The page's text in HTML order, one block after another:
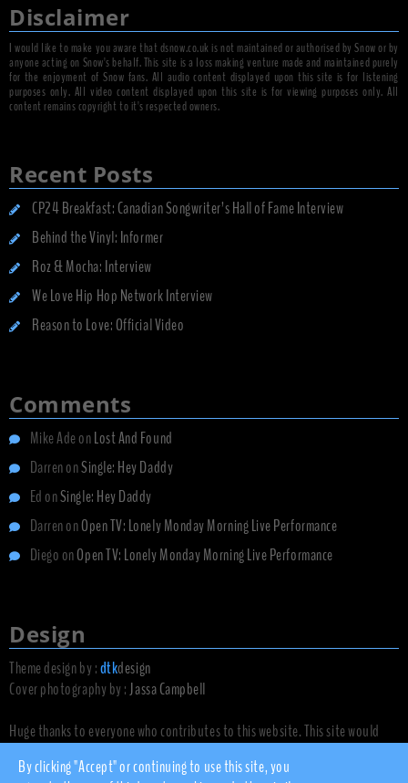
Disclaimer
I would like to make you aware that dsnow.co.uk is not maintained or authorised by Snow or by
anyone acting on Snow's behalf. This site is a loss making venture made and maintained purely
for the enjoyment of Snow fans. All audio content displayed upon this site is for listening
purposes only. All video content displayed upon this site is for viewing purposes only. All
content remains copyright to it's respected owners.
Recent Posts
CP24 Breakfast: Canadian Songwriter’s Hall of Fame Interview
Behind the Vinyl: Informer
Roz & Mocha: Interview
We Love Hip Hop Network Interview
Reason to Love: Official Video
Comments
Mike AdeonLost And Found
DarrenonSingle: Hey Daddy
Ed onSingle: Hey Daddy
DarrenonOpen TV: Lonely Monday Morning Live Performance
Diego onOpen TV: Lonely Monday Morning Live Performance
Design
Theme design by :dtkdesign
Cover photography by : Jassa Campbell
Huge thanks to everyone who contributes to this website. This site would
By clicking "Accept" or continuing to use this site, you